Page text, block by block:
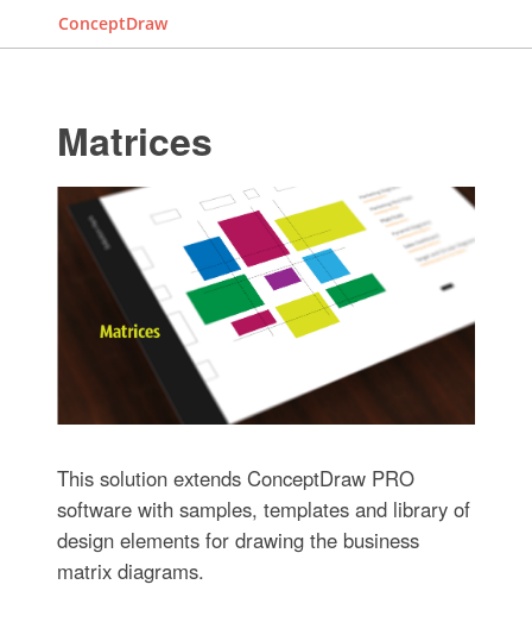
ConceptDraw
Matrices
This solution extends ConceptDraw PRO
software with samples, templates and library of
design elements for drawing the business
matrix diagrams.